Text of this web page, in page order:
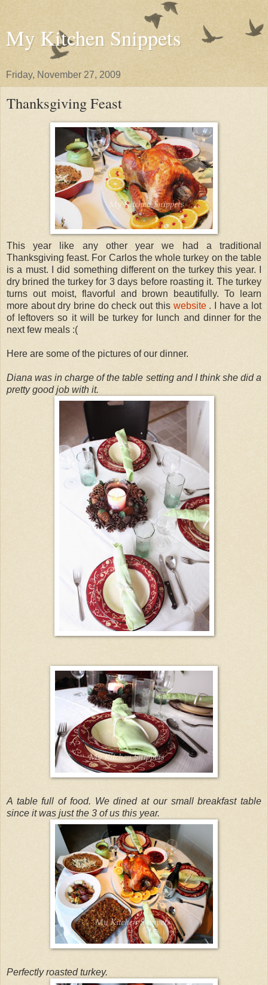
My Kitchen Snippets
Friday, November 27, 2009
Thanksgiving Feast
This year like any other year we had a traditional
Thanksgiving feast. For Carlos the whole turkey on the table
is a must. I did something different on the turkey this year. I
dry brined the turkey for 3 days before roasting it. The turkey
turns out moist, flavorful and brown beautifully. To learn
more about dry brine do check out this website . I have a lot
of leftovers so it will be turkey for lunch and dinner for the
next few meals :(
Here are some of the pictures of our dinner.
Diana was in charge of the table setting and I think she did a
pretty good job with it.
A table full of food. We dined at our small breakfast table
since it was just the 3 of us this year.
Perfectly roasted turkey.